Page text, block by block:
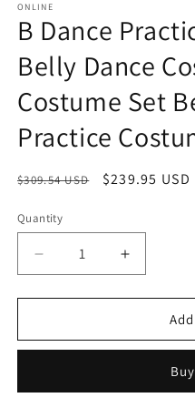
1
in
modal
ONLINE
B Dance
Belly Dance
Costume Set
Practice
Regular
$309.54 USD
Sale
$239.95 USD
Quantity
Decrease
quantity
for
Dance
Skirt
Increase
quantity
for
Dance
Skirt